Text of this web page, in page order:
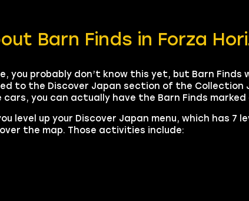
Barn Finds in Forza
you probably don’t know this yet, but Barn
to the Discover Japan section of the Collection
you can actually have the Barn Finds
level up your Discover Japan menu, which has 7
the map. Those activities include: